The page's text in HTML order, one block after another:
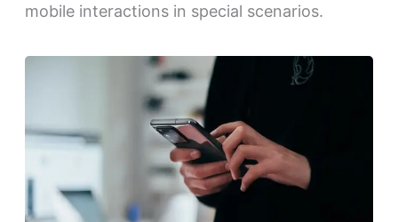
mobile interactions in special scenarios.